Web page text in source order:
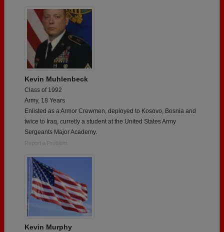
Kevin Muhlenbeck
Class of 1992
Army, 18 Years
Enlisted as a Armor Crewmen, deployed to Kosovo, Bosnia and
twice to Iraq, curretly a student at the United States Army
Sergeants Major Academy.
Report a Problem
Kevin Murphy